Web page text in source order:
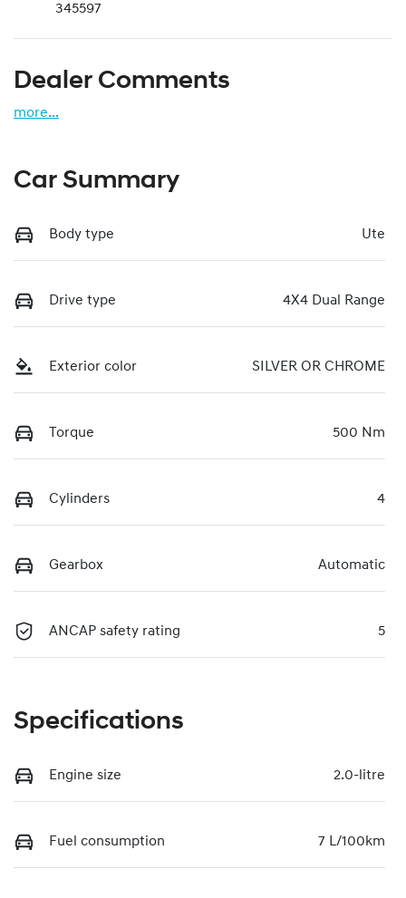
345597
Dealer Comments
more...
Car Summary
Body type Ute
Drive type 4X4 Dual Range
Exterior color SILVER OR CHROME
Torque 500 Nm
Cylinders 4
Gearbox Automatic
ANCAP safety rating 5
Specifications
Engine size 2.0-litre
Fuel consumption 7 L/100km